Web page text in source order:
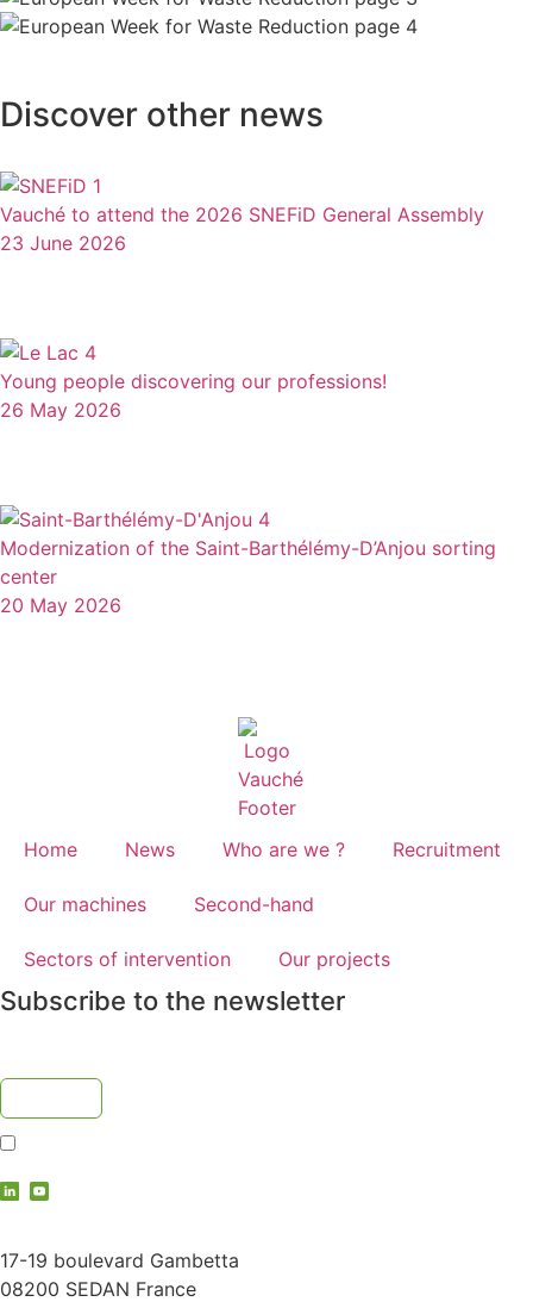
Discover other news
Vauché to attend the 2026 SNEFiD General Assembly
23 June 2026
Young people discovering our professions!
26 May 2026
Modernization of the Saint-Barthélémy-D’Anjou sorting
center
20 May 2026
Home News Who are we ? Recruitment
Our machines Second-hand
Sectors of intervention Our projects
Subscribe to the newsletter
17-19 boulevard Gambetta
08200 SEDAN France